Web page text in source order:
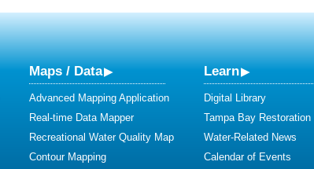
Maps / Data
Advanced Mapping Application
Real-time Data Mapper
Recreational Water Quality Map
Contour Mapping
Learn
Digital Library
Tampa Bay Restoration
Water-Related News
Calendar of Events